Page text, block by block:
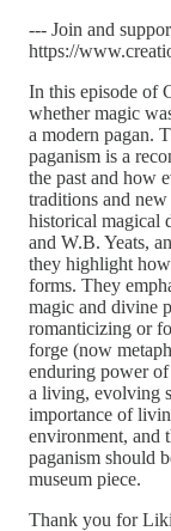
--- Join and
https://
In this episode of
whether magic
a modern pagan.
paganism is a
the past and how
traditions and
historical magical
and W.B. Yeats,
they highlight
forms. They
magic and divine
romanticizing or
forge (now
enduring power of
a living, evolving
importance of
environment, and
paganism should
museum piece.
Thank you for